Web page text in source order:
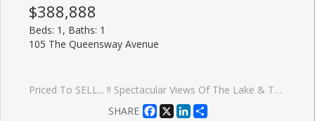
$388,888
Beds: 1, Baths: 1
105 The Queensway Avenue
Priced To SELL... !! Spectacular Views Of The Lake & Toronto Skyline..!! Looking Out Over The Lake And Majestic View Of The CN Tower. Enjoy The Luxurious Lifestyle By The Lake !! 1 Bedroom Open Concept Layout. Living Space 492 Sq.Ft Plus 64 Sq.Ft Balcony With Stunning Floor To Ceiling Windows.Features Designer Finishes,Upgrades Through Out The Unit.Stainless Steel Appliances,Granite Counter, Upgraded Engineered Hardwood Floors And Ensuite Laundry !! Walk To All Amenities Such As Transit, Lake, Bank, School, Grocery, Etc.
SHARE
Facebook
X LinkedIn